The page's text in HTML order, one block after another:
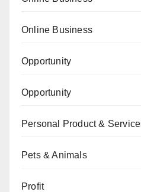
Online Business
Opportunity
Opportunity
Personal Product &
Pets & Animals
Profit